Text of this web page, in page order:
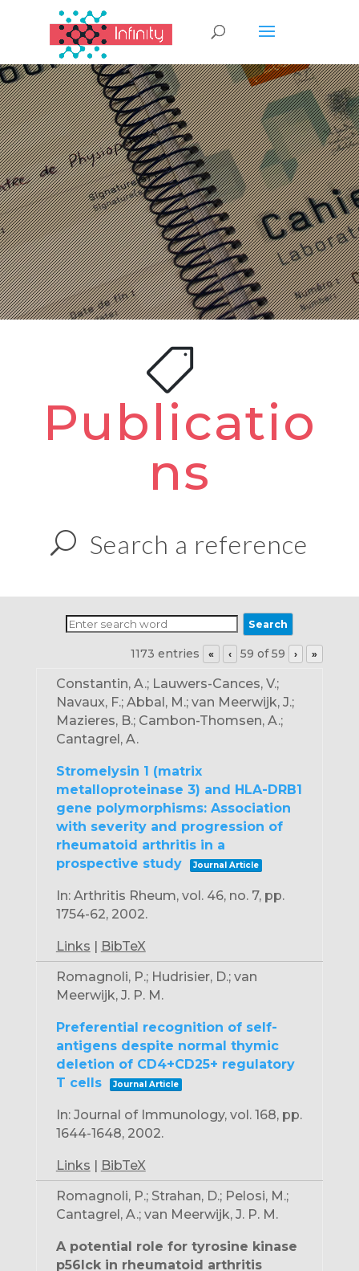
Publicatio
ns
Search a reference
1173 entries « ‹ 59 of 59 › »
Constantin, A.; Lauwers-Cances, V.;
Navaux, F.; Abbal, M.; van Meerwijk, J.;
Mazieres, B.; Cambon-Thomsen, A.;
Cantagrel, A.
Stromelysin 1 (matrix
metalloproteinase 3) and HLA-DRB1
gene polymorphisms: Association
with severity and progression of
rheumatoid arthritis in a
prospective study
Journal Article
In: Arthritis Rheum, vol. 46, no. 7, pp.
1754-62, 2002.
Links | BibTeX
Romagnoli, P.; Hudrisier, D.; van
Meerwijk, J. P. M.
Preferential recognition of self-
antigens despite normal thymic
deletion of CD4+CD25+ regulatory
T cells
Journal Article
In: Journal of Immunology, vol. 168, pp.
1644-1648, 2002.
Links | BibTeX
Romagnoli, P.; Strahan, D.; Pelosi, M.;
Cantagrel, A.; van Meerwijk, J. P. M.
A potential role for tyrosine kinase
p56lck in rheumatoid arthritis